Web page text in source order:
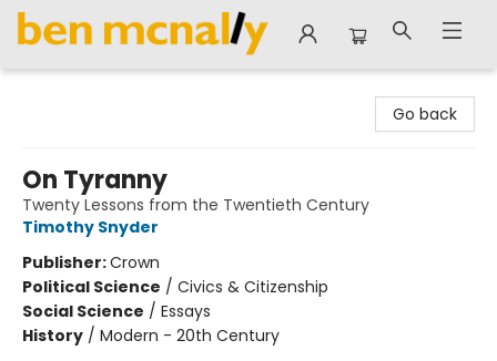
Go back
On Tyranny
Twenty Lessons from the Twentieth Century
Timothy Snyder
Publisher:Crown
Political Science / Civics & Citizenship
Social Science / Essays
History / Modern - 20th Century